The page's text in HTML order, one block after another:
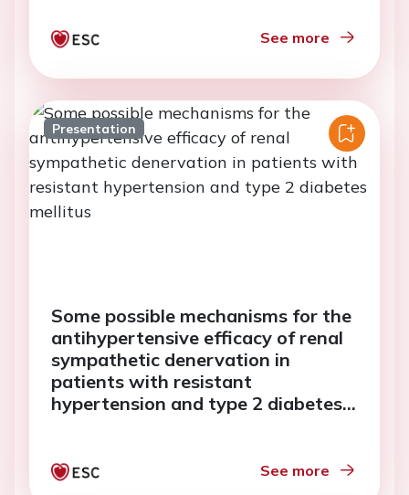
See more
Presentation
Some possible mechanisms for the
antihypertensive efficacy of renal
sympathetic denervation in
patients with resistant
hypertension and type 2 diabetes
See more